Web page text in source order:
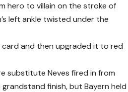
hero to villain on the stroke of
left ankle twisted under the
card and then upgraded it to red
substitute Neves fired in from
finish, but Bayern held